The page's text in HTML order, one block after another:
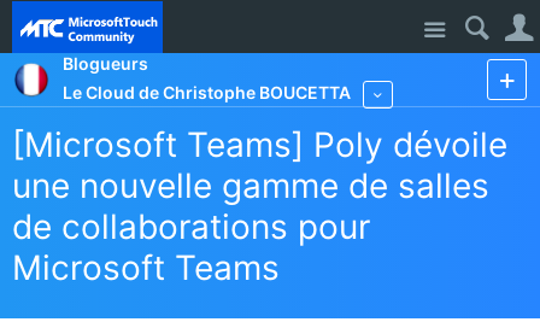
Site
Blogueurs
Le Cloud de Christophe BOUCETTA
[Microsoft Teams] Poly dévoile
une nouvelle gamme de salles
de collaborations pour
Microsoft Teams